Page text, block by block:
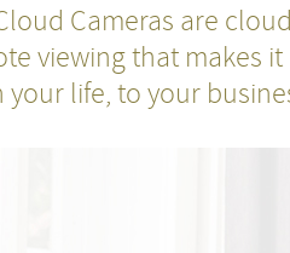
Cameras are
viewing that makes
your life, to your